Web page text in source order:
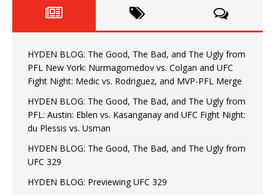
HYDEN BLOG: The Good, The Bad, and The Ugly from
PFL New York: Nurmagomedov vs. Colgan and UFC
Fight Night: Medic vs. Rodriguez, and MVP-PFL Merge
HYDEN BLOG: The Good, The Bad, and The Ugly from
PFL: Austin: Eblen vs. Kasanganay and UFC Fight Night:
du Plessis vs. Usman
HYDEN BLOG: The Good, The Bad, and The Ugly from
UFC 329
HYDEN BLOG: Previewing UFC 329